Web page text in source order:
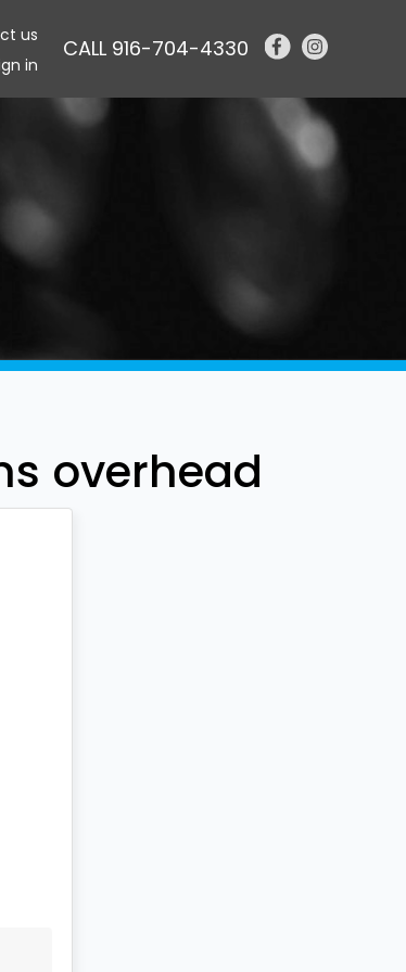
us
in
CALL 916-704-4330
overhead